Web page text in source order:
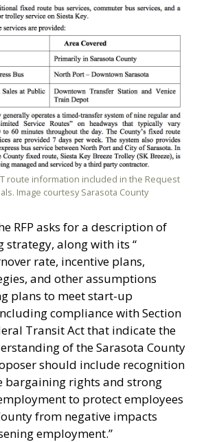
route information included in the Request
Image courtesy Sarasota County
RFP asks for a description of
strategy, along with its “
rate, incentive plans,
and other assumptions
plans to meet start-up
compliance with Section
Transit Act that indicate the
of the Sarasota County
should include recognition
bargaining rights and strong
to protect employees
from negative impacts
employment.”